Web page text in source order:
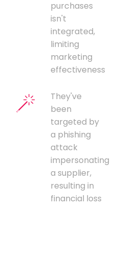
purchases
isn't
integrated,
limiting
marketing
effectiveness
They've
been
targeted by
a phishing
attack
impersonating
a supplier,
resulting in
financial loss